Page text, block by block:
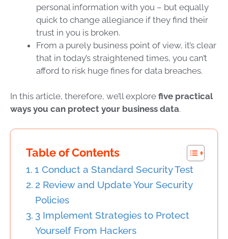
personal information with you – but equally
quick to change allegiance if they find their
trust in you is broken.
From a purely business point of view, it’s clear
that in today’s straightened times, you can’t
afford to risk huge fines for data breaches.
In this article, therefore, we’ll explore five practical
ways you can protect your business data.
Table of Contents
1 Conduct a Standard Security Test
2 Review and Update Your Security
Policies
3 Implement Strategies to Protect
Yourself From Hackers